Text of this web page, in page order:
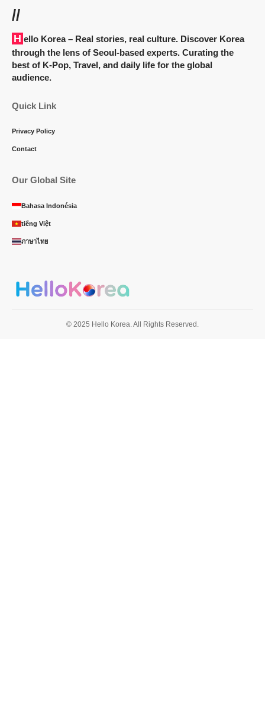
//
Hello Korea– Real stories, real culture. Discover Korea
through the lens of Seoul-based experts. Curating the
best of K-Pop, Travel, and daily life for the global
audience.
Quick Link
Privacy Policy
Contact
Our Global Site
Bahasa Indonésia
tiếng Việt
ภาษาไทย
© 2025 Hello Korea. All Rights Reserved.